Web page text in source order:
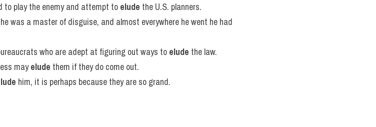
to play the enemy and attempt to elude the U.S. planners.
was a master of disguise, and almost everywhere he went he had
who are adept at figuring out ways to elude the law.
may elude them if they do come out.
him, it is perhaps because they are so grand.